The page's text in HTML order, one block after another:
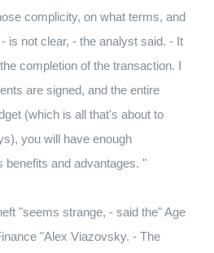
complicity, on what terms, and
is not clear, - the analyst said. - It
completion of the transaction. I
are signed, and the entire
(which is all that's about to
you will have enough
benefits and advantages. "
"seems strange, - said the" Age
"Alex Viazovsky. - The